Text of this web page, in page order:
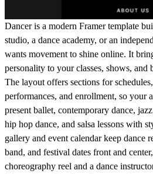
Dancer is a modern Framer template
studio, a dance academy, or an
wants movement to shine online. It
personality to your classes, shows, and
The layout offers sections for
performances, and enrollment, so your
present ballet, contemporary dance,
hip hop dance, and salsa lessons with
gallery and event calendar keep dance
band, and festival dates front and
choreography reel and a dance